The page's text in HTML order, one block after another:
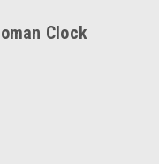
Clock